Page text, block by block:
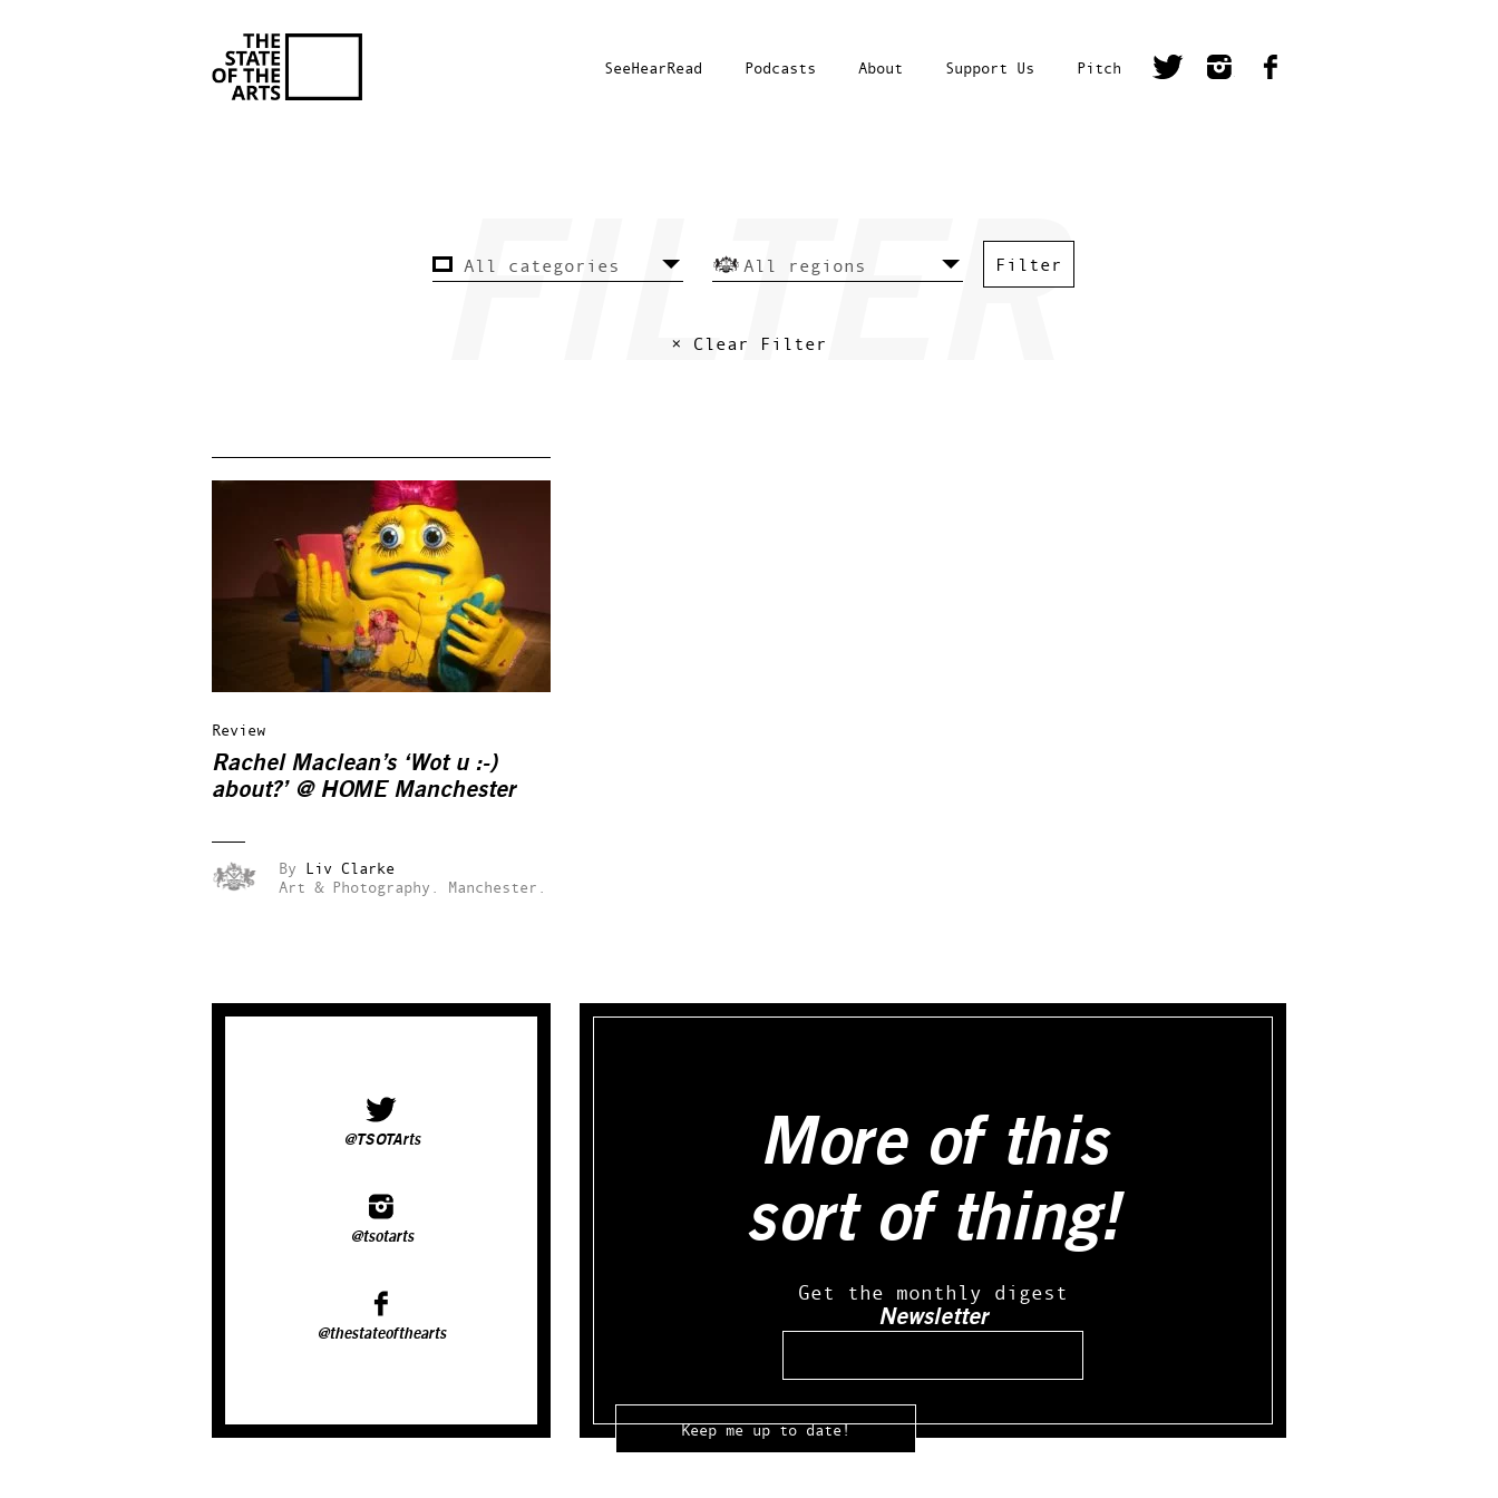
SeeHearRead Podcasts About Support Us Pitch
× Clear Filter
Review
Rachel Maclean’s ‘Wot u :-)
about?’ @ HOME Manchester
By Liv Clarke
Art & Photography.
Manchester.
@TSOTArts
@tsotarts
@thestateofthearts
More of this
sort of thing!
Get the monthly digest
Newsletter